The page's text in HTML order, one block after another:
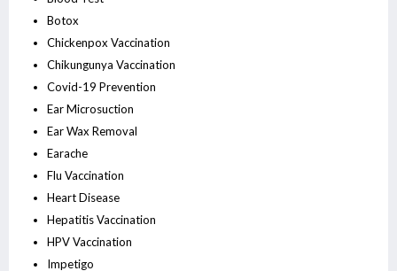
Botox
Chickenpox Vaccination
Chikungunya Vaccination
Covid-19 Prevention
Ear Microsuction
Ear Wax Removal
Earache
Flu Vaccination
Heart Disease
Hepatitis Vaccination
HPV Vaccination
Impetigo